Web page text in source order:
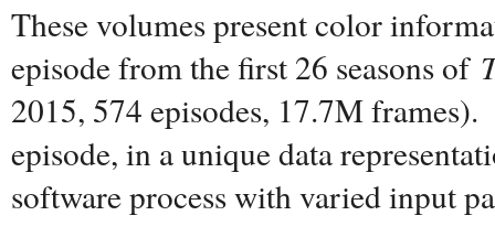
These volumes present color
episode from the first 26 seasons of
2015, 574 episodes, 17.7M
episode, in a unique data
software process with varied input